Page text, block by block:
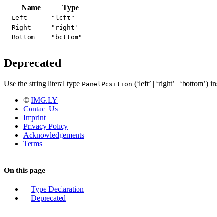
Name Type
Left
"left"
Right
"right"
Bottom
"bottom"
Deprecated
Use the string literal type PanelPosition (‘left’ | ‘right’ | ‘bottom’)
© IMG.LY
Contact Us
Imprint
Privacy Policy
Acknowledgements
Terms
On this page
Type Declaration
Deprecated